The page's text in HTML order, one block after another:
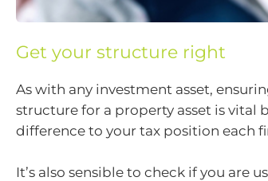
Get your structure right
As with any investment asset,
structure for a property asset is vital
difference to your tax position each
It’s also sensible to check if you are